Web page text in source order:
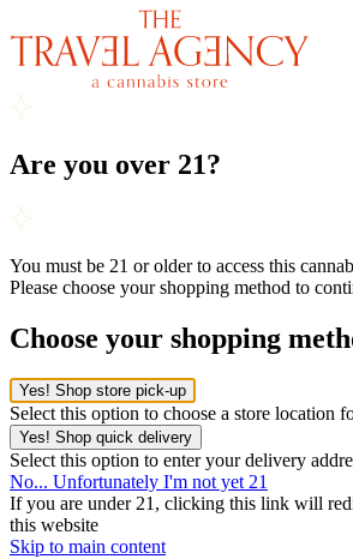
Are you over 21?
You must be 21 or older to access this
Please choose your shopping method to
Choose your shopping
Yes! Shop store pick-up
Select this option to choose a store location
Yes! Shop quick delivery
Select this option to enter your delivery
No... Unfortunately I'm not yet 21
If you are under 21, clicking this link will
this website
Skip to main content